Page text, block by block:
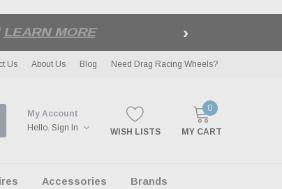
APPLY ›
Us About Us Blog Need Drag Racing Wheels?
My Account
Hello. Sign In WISH LISTS
0
MY CART
Accessories Brands